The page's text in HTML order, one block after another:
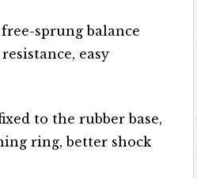
sprung balance
easy
to the rubber base,
ring, better shock